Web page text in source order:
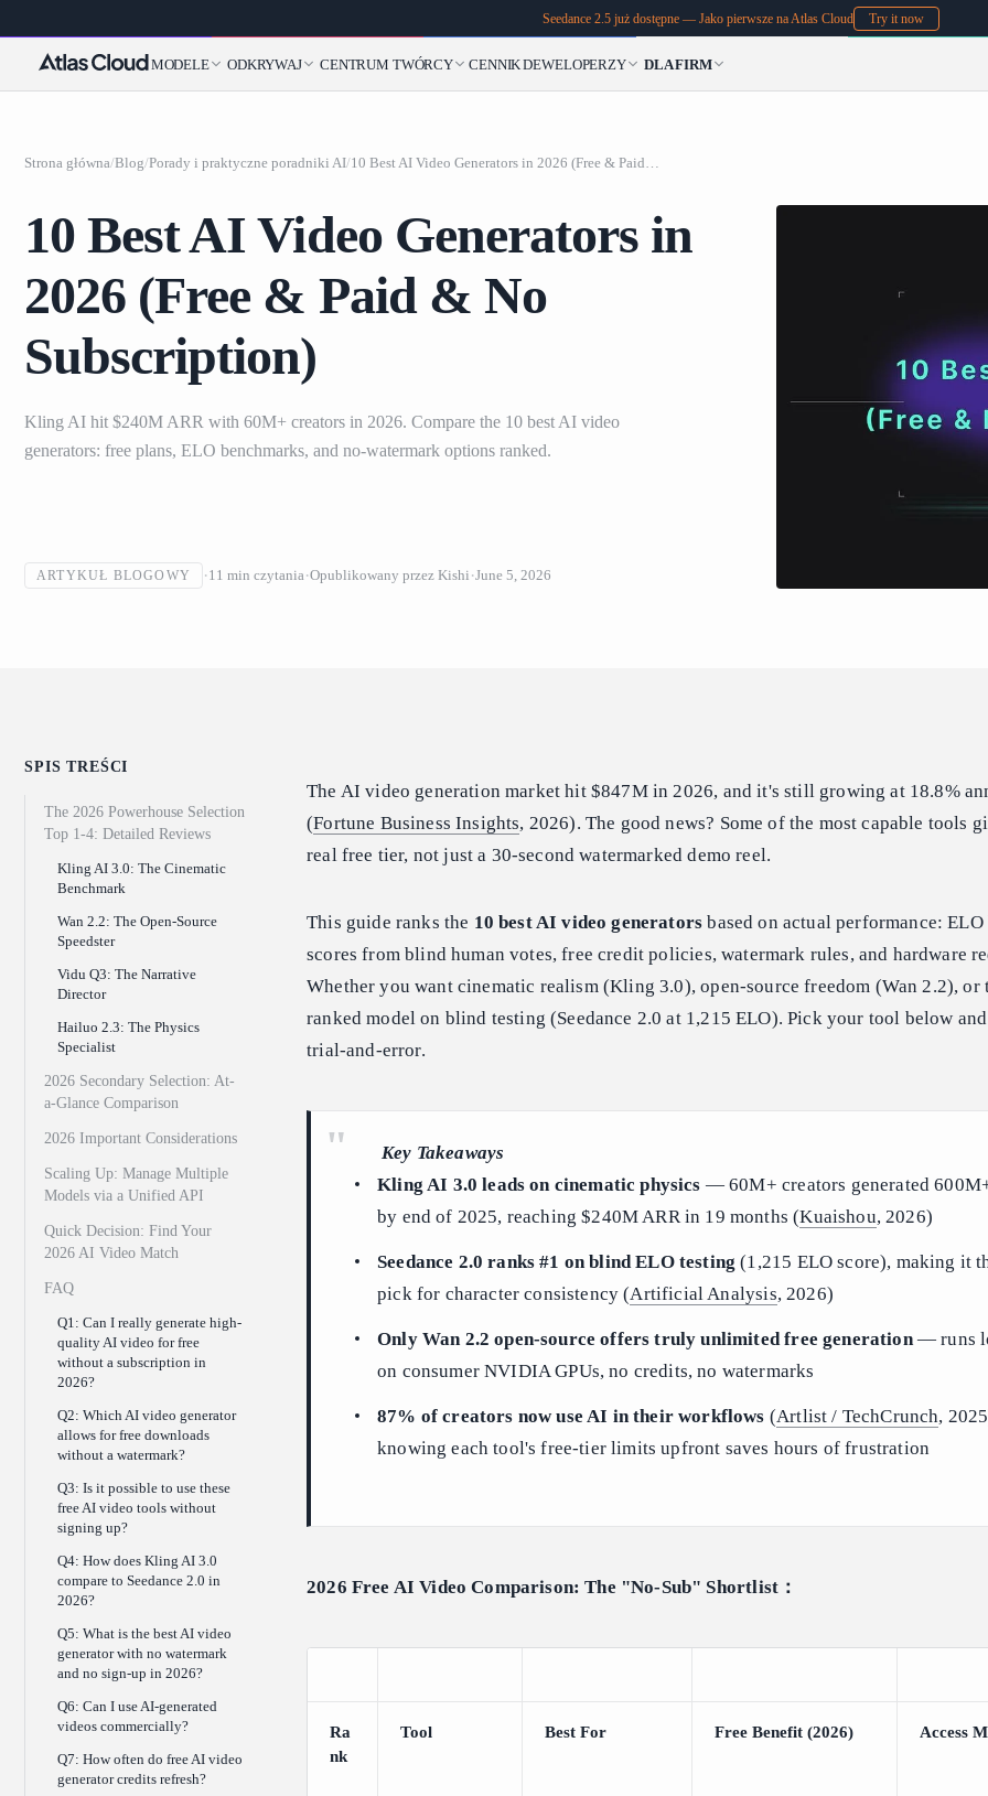
Seedance 2.5 już dostępne — Jako pierwsze na Atlas Cloud Try it now
MODELE ODKRYWAJ CENTRUM TWÓRCY CENNIKDEWELOPERZY DLA FIRM
Strona główna/Blog/Porady i praktyczne poradniki AI/ 10 Best AI Video Generators in 2026 (Free & Paid & No Subscription)
10 Best AI Video Generators in
2026 (Free & Paid & No
Subscription)
Kling AI hit $240M ARR with 60M+ creators in 2026. Compare the 10 best AI video
generators: free plans, ELO benchmarks, and no-watermark options ranked.
ARTYKUŁ BLOGOWY 11 min czytania Opublikowany przez Kishi June 5, 2026
SPIS TREŚCI
The 2026 Powerhouse Selection
Top 1-4: Detailed Reviews
Kling AI 3.0: The Cinematic
Benchmark
Wan 2.2: The Open-Source
Speedster
Vidu Q3: The Narrative
Director
Hailuo 2.3: The Physics
Specialist
2026 Secondary Selection: At-
a-Glance Comparison
2026 Important Considerations
Scaling Up: Manage Multiple
Models via a Unified API
Quick Decision: Find Your
2026 AI Video Match
FAQ
Q1: Can I really generate high-
quality AI video for free
without a subscription in
2026?
Q2: Which AI video generator
allows for free downloads
without a watermark?
Q3: Is it possible to use these
free AI video tools without
signing up?
Q4: How does Kling AI 3.0
compare to Seedance 2.0 in
2026?
Q5: What is the best AI video
generator with no watermark
and no sign-up in 2026?
Q6: Can I use AI-generated
videos commercially?
Q7: How often do free AI video
generator credits refresh?
The AI video generation market hit $847M in 2026, and it's still growing at 18.8%
(Fortune Business Insights, 2026). The good news? Some of the most capable tools
real free tier, not just a 30-second watermarked demo reel.
This guide ranks the 10 best AI video generators based on actual performance:
scores from blind human votes, free credit policies, watermark rules, and hardware
Whether you want cinematic realism (Kling 3.0), open-source freedom (Wan 2.2), or
ranked model on blind testing (Seedance 2.0 at 1,215 ELO). Pick your tool below
trial-and-error.
Key Takeaways
Kling AI 3.0 leads on cinematic physics — 60M+ creators generated
by end of 2025, reaching $240M ARR in 19 months (Kuaishou, 2026)
Seedance 2.0 ranks #1 on blind ELO testing (1,215 ELO score), making it
pick for character consistency (Artificial Analysis, 2026)
Only Wan 2.2 open-source offers truly unlimited free generation— runs
on consumer NVIDIA GPUs, no credits, no watermarks
87% of creators now use AI in their workflows (Artlist / TechCrunch,
knowing each tool's free-tier limits upfront saves hours of frustration
2026 Free AI Video Comparison: The "No-Sub" Shortlist：
Ra
nk
Tool Best For Free Benefit (2026) Access